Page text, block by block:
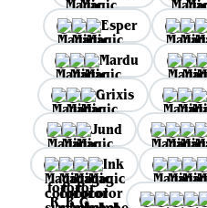
Esper
Mardu
Grixis
Jund
Ink